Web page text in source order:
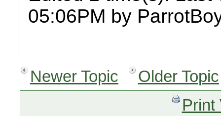
05:06PM by
Newer Topic
Older Topic
Print